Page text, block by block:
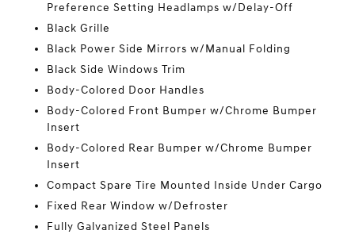
Preference Setting Headlamps w/Delay-Off
Black Grille
Black Power Side Mirrors w/Manual Folding
Black Side Windows Trim
Body-Colored Door Handles
Body-Colored Front Bumper w/Chrome Bumper
Insert
Body-Colored Rear Bumper w/Chrome Bumper
Insert
Compact Spare Tire Mounted Inside Under Cargo
Fixed Rear Window w/Defroster
Fully Galvanized Steel Panels